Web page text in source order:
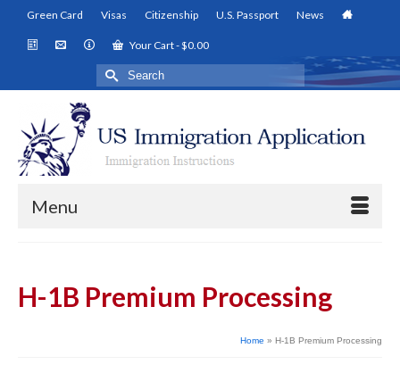
Green Card Visas Citizenship U.S. Passport News
Your Cart-$0.00
Search
for:
Menu
H-1B Premium Processing
Home » H-1B Premium Processing